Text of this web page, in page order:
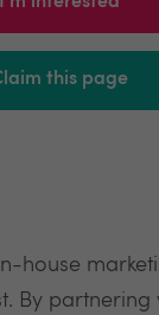
this page
in-house
By partnering